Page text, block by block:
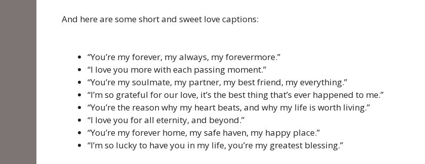
And here are some short and sweet love captions:
“You’re my forever, my always, my forevermore.”
“I love you more with each passing moment.”
“You’re my soulmate, my partner, my best friend, my everything.”
“I’m so grateful for our love, it’s the best thing that’s ever happened to me.”
“You’re the reason why my heart beats, and why my life is worth living.”
“I love you for all eternity, and beyond.”
“You’re my forever home, my safe haven, my happy place.”
“I’m so lucky to have you in my life, you’re my greatest blessing.”